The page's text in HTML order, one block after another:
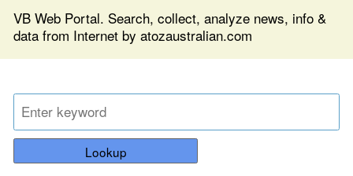
VB Web Portal. Search, collect, analyze news, info &
data from Internet by atozaustralian.com
Lookup